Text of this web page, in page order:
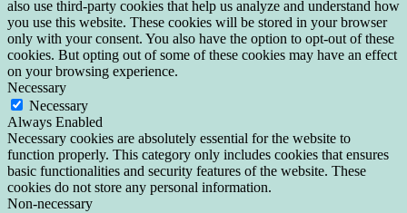
also use third-party cookies that help us analyze and understand how
you use this website. These cookies will be stored in your browser
only with your consent. You also have the option to opt-out of these
cookies. But opting out of some of these cookies may have an effect
on your browsing experience.
Necessary
Necessary
Always Enabled
Necessary cookies are absolutely essential for the website to
function properly. This category only includes cookies that ensures
basic functionalities and security features of the website. These
cookies do not store any personal information.
Non-necessary